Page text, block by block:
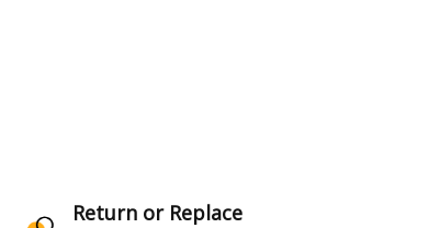
Return or Replace